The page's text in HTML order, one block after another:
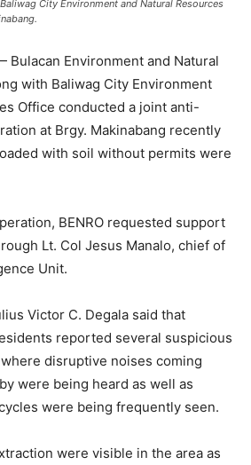
City Environment and Natural Resources
Bulacan Environment and Natural
with Baliwag City Environment
Office conducted a joint anti-
at Brgy. Makinabang recently
with soil without permits were
BENRO requested support
Lt. Col Jesus Manalo, chief of
Unit.
Victor C. Degala said that
reported several suspicious
disruptive noises coming
were being heard as well as
were being frequently seen.
were visible in the area as